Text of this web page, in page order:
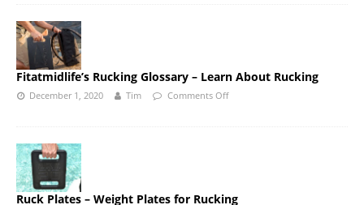
Fitatmidlife’s Rucking Glossary – Learn About Rucking
December 1, 2020 Tim Comments Off
Ruck Plates – Weight Plates for Rucking